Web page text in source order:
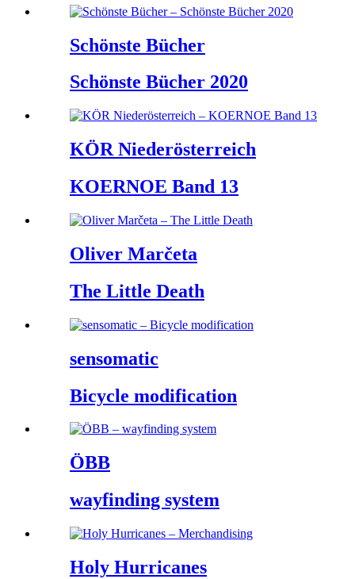
Schönste Bücher
Schönste Bücher 2020
KÖR Niederösterreich
KOERNOE Band 13
Oliver Marčeta
The Little Death
sensomatic
Bicycle modification
ÖBB
wayfinding system
Holy Hurricanes